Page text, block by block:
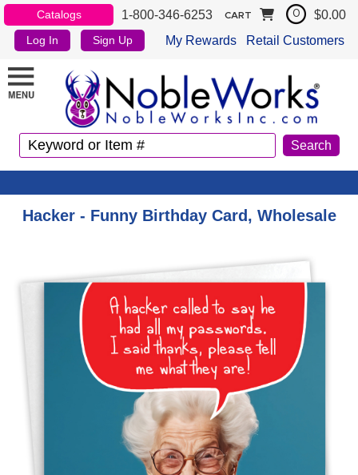
Catalogs 1-800-346-6253
Log In Sign Up My Rewards Retail Customers
CART 0 $0.00
Hacker - Funny Birthday Card, Wholesale